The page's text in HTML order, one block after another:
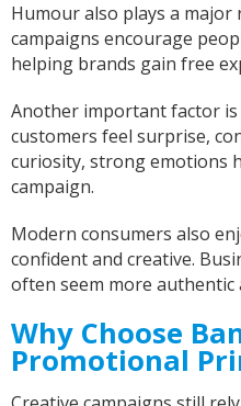
Humour also plays a major
campaigns encourage
helping brands gain free
Another important factor
customers feel surprise,
curiosity, strong emotions
campaign.
Modern consumers also
confident and creative.
often seem more authentic
Why Choose
Promotional
Charlotte
With short
Louth Young
personalised
Lincolnshire
much!
Helpful? Yes
Bev